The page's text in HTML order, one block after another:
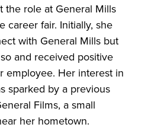
the role at General Mills
career fair. Initially, she
with General Mills but
and received positive
employee. Her interest in
sparked by a previous
Films, a small
her hometown.